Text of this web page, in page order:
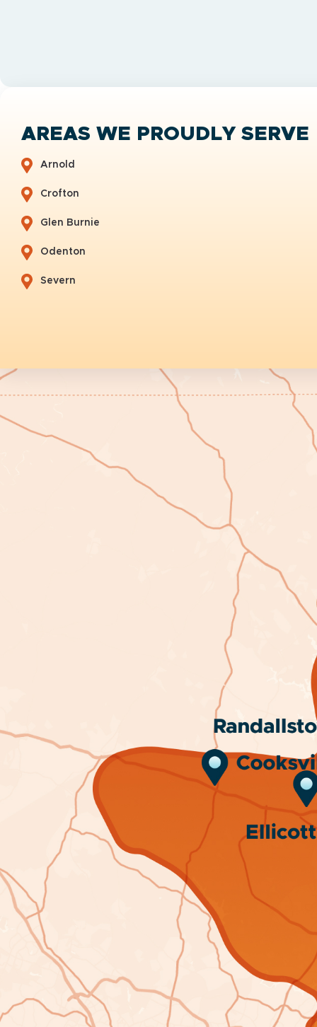
AREAS WE PROUDLY SERVE
Arnold
Crofton
Glen Burnie
Odenton
Severn